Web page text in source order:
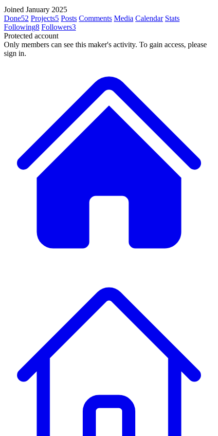
Joined January 2025
Done52 Projects5 Posts Comments Media Calendar Stats
Following8 Followers3
Protected account
Only members can see this maker's activity. To gain access, please
sign in.